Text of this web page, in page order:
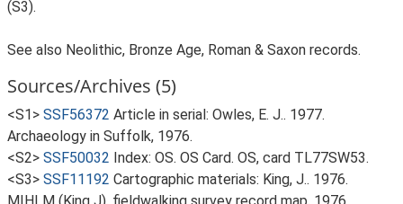
(S3).
See also Neolithic, Bronze Age, Roman & Saxon records.
Sources/Archives (5)
<S1> SSF56372 Article in serial: Owles, E. J.. 1977.
Archaeology in Suffolk, 1976.
<S2> SSF50032 Index: OS. OS Card. OS, card TL77SW53.
<S3> SSF11192 Cartographic materials: King, J.. 1976.